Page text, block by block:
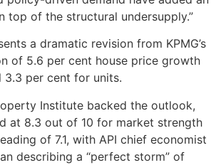
top of the structural undersupply.”
a dramatic revision from KPMG’s
of 5.6 per cent house price growth
3.3 per cent for units.
Institute backed the outlook,
at 8.3 out of 10 for market strength
of 7.1, with API chief economist
describing a “perfect storm” of